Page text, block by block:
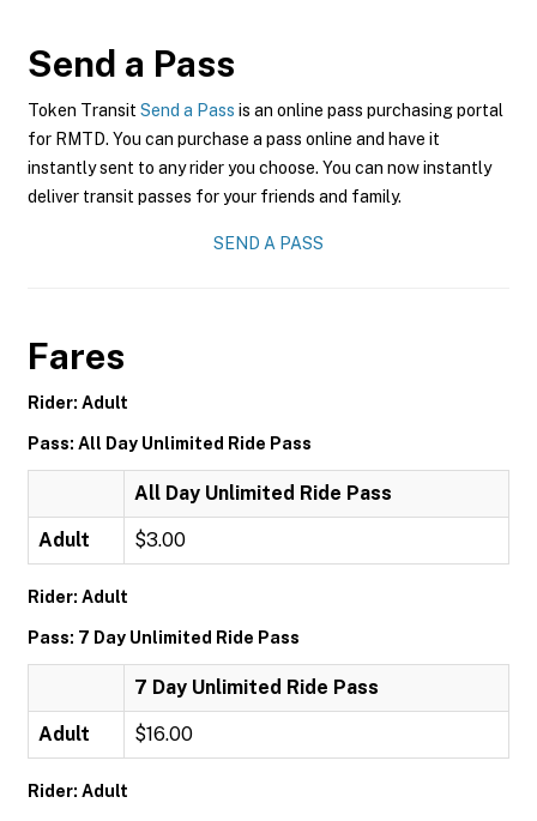
Send a Pass
Token Transit Send a Pass is an online pass purchasing portal
for RMTD. You can purchase a pass online and have it
instantly sent to any rider you choose. You can now instantly
deliver transit passes for your friends and family.
SEND A PASS
Fares
Rider: Adult
Pass: All Day Unlimited Ride Pass
All Day Unlimited Ride Pass
Adult $3.00
Rider: Adult
Pass: 7 Day Unlimited Ride Pass
7 Day Unlimited Ride Pass
Adult $16.00
Rider: Adult